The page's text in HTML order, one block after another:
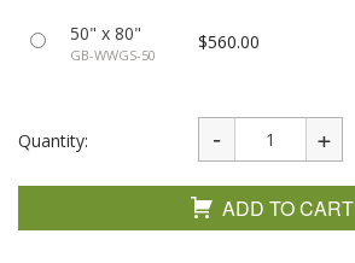
50" x 80"
GB-WWGS-50
$560.00
Quantity:
ADD TO CART